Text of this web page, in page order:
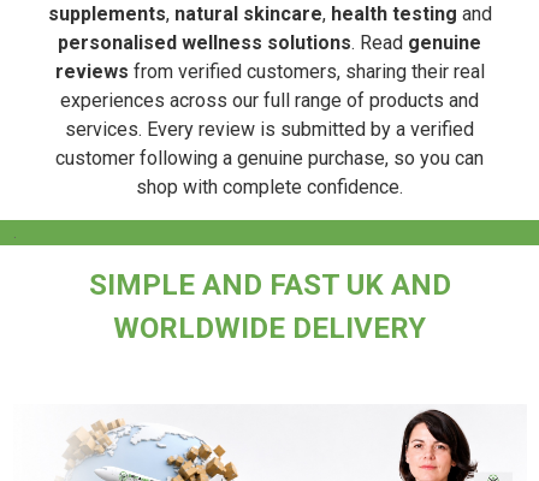
supplements, natural skincare, health testing and
personalised wellness solutions. Read genuine
reviews from verified customers, sharing their real
experiences across our full range of products and
services. Every review is submitted by a verified
customer following a genuine purchase, so you can
shop with complete confidence.
SIMPLE AND FAST UK AND
WORLDWIDE DELIVERY